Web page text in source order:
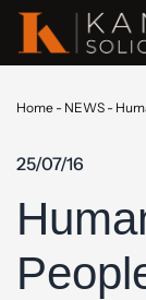
Home - NEWS -
25/07/16